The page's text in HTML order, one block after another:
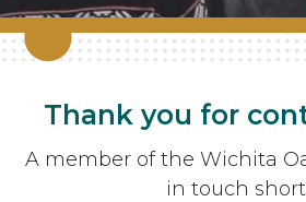
Thank you for
A member of the Wichita
in touch